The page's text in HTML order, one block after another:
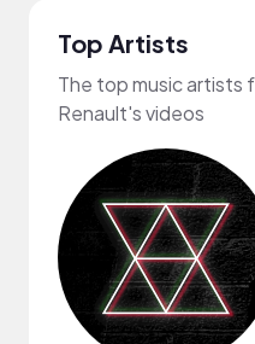
Top Artists
The top music artists
Renault's videos